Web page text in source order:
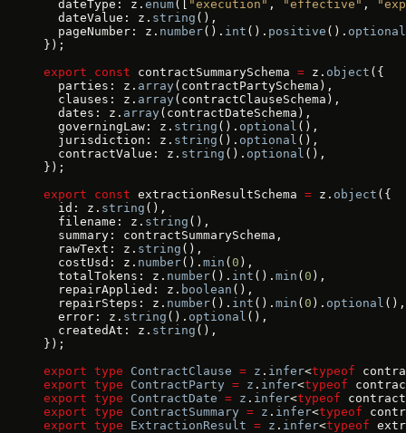
  dateType: z.
enum([ "execution" , "effective" ,
  dateValue: z.
string (),
  pageNumber: z.
number(). int (). positive (). optional
});
export const contractSummarySchema = z. object ({
  parties: z.
array (contractPartySchema),
  clauses: z.
array (contractClauseSchema),
  dates: z.
array (contractDateSchema),
  governingLaw: z.
string (). optional (),
  jurisdiction: z.
string (). optional (),
  contractValue: z.
string (). optional (),
});
export const extractionResultSchema = z. object ({
  id: z.
string (),
  filename: z.
string (),
  summary: contractSummarySchema,
  rawText: z.
string (),
  costUsd: z.
number(). min (0 ),
  totalTokens: z.
number(). int (). min (0 ),
  repairApplied: z.
boolean (),
  repairSteps: z.
number(). int (). min (0 ). optional (),
  error: z.
string (). optional (),
  createdAt: z.
string (),
});
export type ContractClause = z . infer<typeof
export type ContractParty = z . infer<typeof
export type ContractDate = z . infer<typeof
export type ContractSummary = z . infer<typeof
export type ExtractionResult = z . infer<typeof